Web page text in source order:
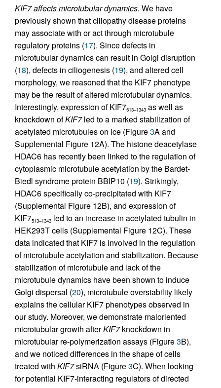
KIF7 affects microtubular dynamics. We have
previously shown that ciliopathy disease proteins
may associate with or act through microtubule
regulatory proteins (17). Since defects in
microtubular dynamics can result in Golgi disruption
(18), defects in ciliogenesis (19), and altered cell
morphology, we reasoned that the KIF7 phenotype
may be the result of altered microtubular dynamics.
Interestingly, expression of KIF7513–1343 as well as
knockdown ofKIF7led to a marked stabilization of
acetylated microtubules on ice (Figure3A and
Supplemental Figure 12A). The histone deacetylase
HDAC6 has recently been linked to the regulation of
cytoplasmic microtubule acetylation by the Bardet-
Biedl syndrome protein BBIP10 (19). Strikingly,
HDAC6 specifically co-precipitated with KIF7
(Supplemental Figure 12B), and expression of
KIF7513–1343 led to an increase in acetylated tubulin in
HEK293T cells (Supplemental Figure 12C). These
data indicated that KIF7 is involved in the regulation
of microtubule acetylation and stabilization. Because
stabilization of microtubule and lack of the
microtubule dynamics have been shown to induce
Golgi dispersal (20), microtubule overstability likely
explains the cellular KIF7 phenotypes observed in
our study. Moreover, we demonstrate maloriented
microtubular growth afterKIF7knockdown in
microtubular re-polymerization assays (Figure3B),
and we noticed differences in the shape of cells
treated with KIF7siRNA (Figure3C). When looking
for potential KIF7-interacting regulators of directed